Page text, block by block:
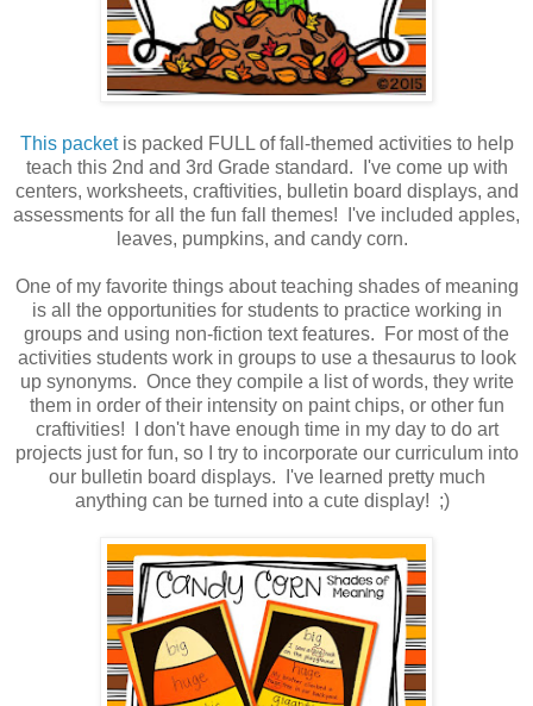
This packetis packed FULL of fall-themed activities to help
teach this 2nd and 3rd Grade standard. I've come up with
centers, worksheets, craftivities, bulletin board displays, and
assessments for all the fun fall themes! I've included apples,
leaves, pumpkins, and candy corn.
One of my favorite things about teaching shades of meaning
is all the opportunities for students to practice working in
groups and using non-fiction text features. For most of the
activities students work in groups to use a thesaurus to look
up synonyms. Once they compile a list of words, they write
them in order of their intensity on paint chips, or other fun
craftivities! I don't have enough time in my day to do art
projects just for fun, so I try to incorporate our curriculum into
our bulletin board displays. I've learned pretty much
anything can be turned into a cute display! ;)